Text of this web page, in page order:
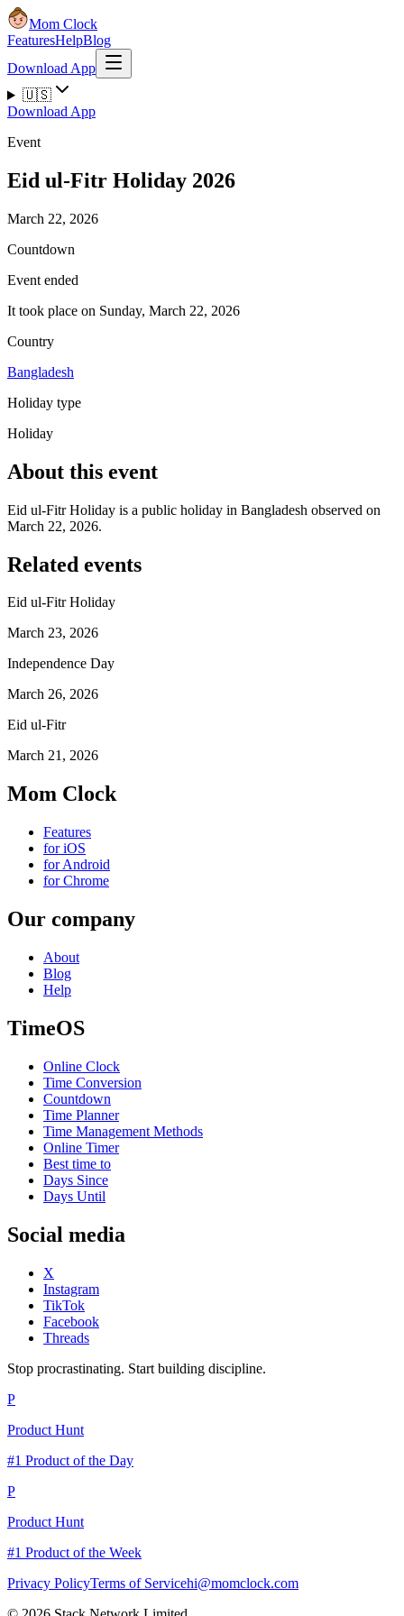
Mom Clock
FeaturesHelpBlog
Download App
🇺🇸
Download App
Event
Eid ul-Fitr Holiday 2026
March 22, 2026
Countdown
Event ended
It took place on Sunday, March 22, 2026
Country
Bangladesh
Holiday type
Holiday
About this event
Eid ul-Fitr Holiday is a public holiday in Bangladesh observed on
March 22, 2026.
Related events
Eid ul-Fitr Holiday
March 23, 2026
Independence Day
March 26, 2026
Eid ul-Fitr
March 21, 2026
Mom Clock
Features
for iOS
for Android
for Chrome
Our company
About
Blog
Help
TimeOS
Online Clock
Time Conversion
Countdown
Time Planner
Time Management Methods
Online Timer
Best time to
Days Since
Days Until
Social media
X
Instagram
TikTok
Facebook
Threads
Stop procrastinating. Start building discipline.
P
Product Hunt
#1 Product of the Day
P
Product Hunt
#1 Product of the Week
Privacy PolicyTerms of Servicehi@momclock.com